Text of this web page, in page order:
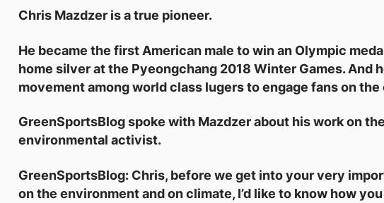
Chris Mazdzer is a true pioneer.
He became the first American male to win an Olympic
home silver at the Pyeongchang 2018 Winter Games. And
movement among world class lugers to engage fans on
GreenSportsBlog spoke with Mazdzer about his work on
environmental activist.
GreenSportsBlog: Chris, before we get into your very
on the environment and on climate, I’d like to know how